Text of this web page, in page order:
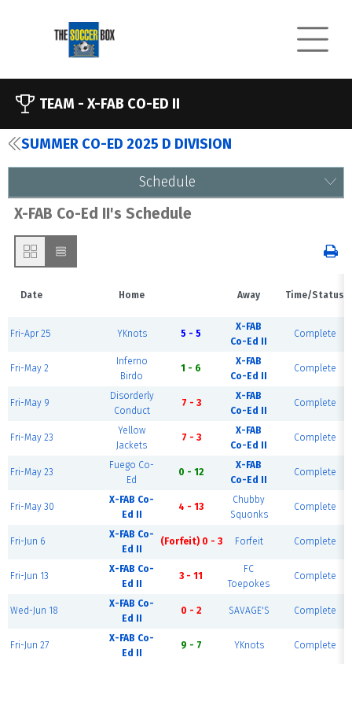
TEAM - X-FAB CO-ED II
SUMMER CO-ED 2025 D DIVISION
Schedule
X-FAB Co-Ed II's Schedule
Date Home Away Time/Status
Fri-Apr 25 YKnots 5 - 5
X-FAB
Co-Ed II
Complete
Fri-May 2
Inferno
Birdo
1 - 6
X-FAB
Co-Ed II
Complete
Fri-May 9
Disorderly
Conduct
7 - 3
X-FAB
Co-Ed II
Complete
Fri-May 23
Yellow
Jackets
7 - 3
X-FAB
Co-Ed II
Complete
Fri-May 23
Fuego Co-
Ed
0 - 12
X-FAB
Co-Ed II
Complete
Fri-May 30
X-FAB Co-
Ed II
4 - 13
Chubby
Squonks
Complete
Fri-Jun 6
X-FAB Co-
Ed II
(Forfeit) 0 - 3 Forfeit Complete
Fri-Jun 13
X-FAB Co-
Ed II
3 - 11
FC
Toepokes
Complete
Wed-Jun 18
X-FAB Co-
Ed II
0 - 2 SAVAGE'S Complete
Fri-Jun 27
X-FAB Co-
Ed II
9 - 7 YKnots Complete